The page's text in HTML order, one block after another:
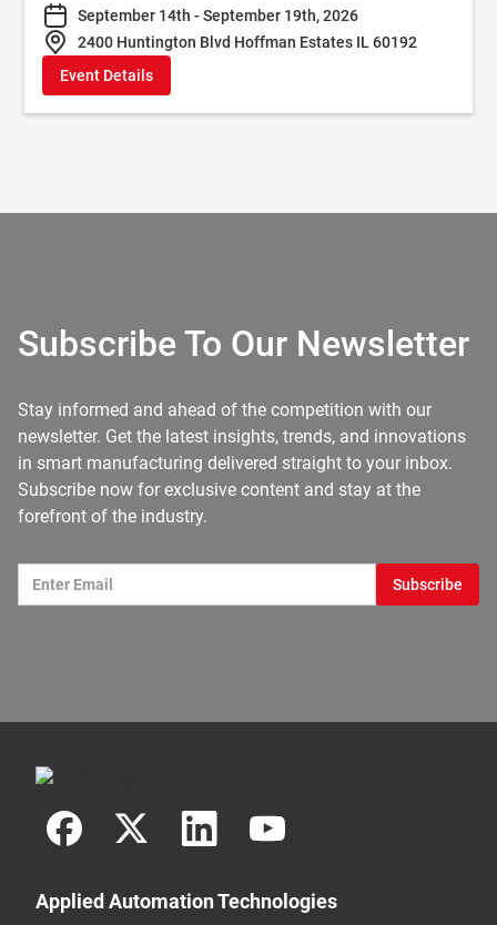
September 14th - September 19th, 2026
2400 Huntington Blvd Hoffman Estates IL 60192
Event Details
Subscribe To Our Newsletter
Stay informed and ahead of the competition with our
newsletter. Get the latest insights, trends, and innovations
in smart manufacturing delivered straight to your inbox.
Subscribe now for exclusive content and stay at the
forefront of the industry.
Applied Automation Technologies